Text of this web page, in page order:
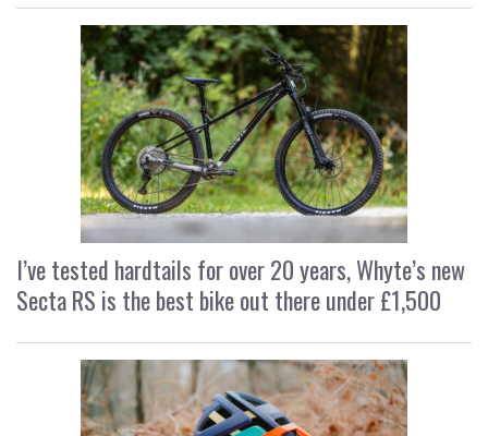
I’ve tested hardtails for over 20 years, Whyte’s new
Secta RS is the best bike out there under £1,500